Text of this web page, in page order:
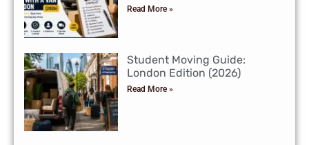
Read More »
Student Moving Guide:
London Edition (2026)
Read More »